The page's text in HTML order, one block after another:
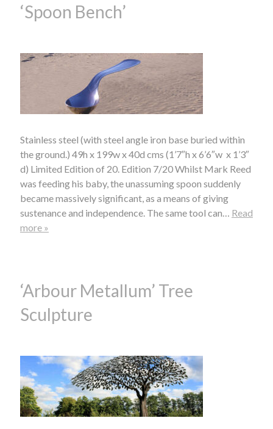
‘Spoon Bench’
Stainless steel (with steel angle iron base buried within
the ground.) 49h x 199w x 40d cms (1’7″h x 6’6″w x 1’3″
d) Limited Edition of 20. Edition 7/20 Whilst Mark Reed
was feeding his baby, the unassuming spoon suddenly
became massively significant, as a means of giving
sustenance and independence. The same tool can… Read
more »
‘Arbour Metallum’ Tree
Sculpture